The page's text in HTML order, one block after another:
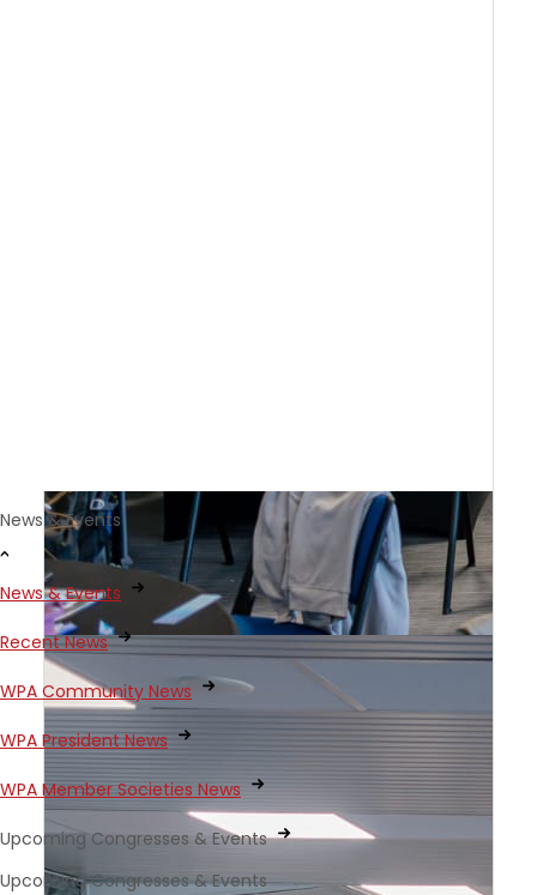
News & Events
News & Events
Recent News
WPA Community News
WPA President News
WPA Member Societies News
Upcoming Congresses & Events
Upcoming Congresses & Events